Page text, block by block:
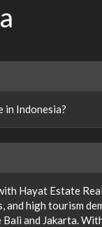
in Indonesia?
Hayat Estate
high tourism
and Jakarta.